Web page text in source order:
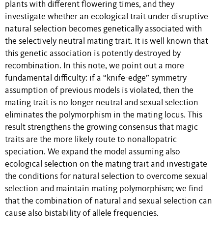
plants with different flowering times, and they
investigate whether an ecological trait under disruptive
natural selection becomes genetically associated with
the selectively neutral mating trait. It is well known that
this genetic association is potently destroyed by
recombination. In this note, we point out a more
fundamental difficulty: if a “knife-edge” symmetry
assumption of previous models is violated, then the
mating trait is no longer neutral and sexual selection
eliminates the polymorphism in the mating locus. This
result strengthens the growing consensus that magic
traits are the more likely route to nonallopatric
speciation. We expand the model assuming also
ecological selection on the mating trait and investigate
the conditions for natural selection to overcome sexual
selection and maintain mating polymorphism; we find
that the combination of natural and sexual selection can
cause also bistability of allele frequencies.